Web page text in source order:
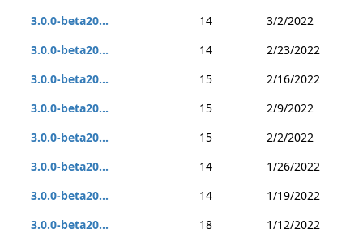
3.0.0-beta20...
14
3/2/2022
3.0.0-beta20...
14
2/23/2022
3.0.0-beta20...
15
2/16/2022
3.0.0-beta20...
15
2/9/2022
3.0.0-beta20...
15
2/2/2022
3.0.0-beta20...
14
1/26/2022
3.0.0-beta20...
14
1/19/2022
3.0.0-beta20...
18
1/12/2022